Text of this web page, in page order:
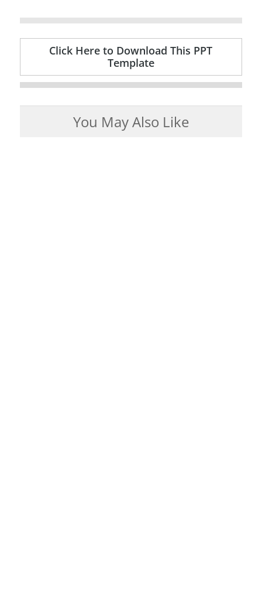
Click Here to Download This PPT
Template
You May Also Like